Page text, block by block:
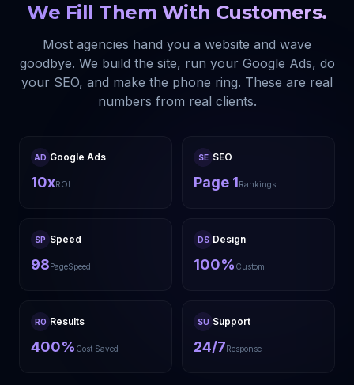
We Fill Them With Customers.
Most agencies hand you a website and wave
goodbye. We build the site, run your Google Ads, do
your SEO, and make the phone ring. These are real
numbers from real clients.
AD Google Ads
10xROI
SE SEO
Page 1Rankings
SP Speed
98PageSpeed
DS Design
100% Custom
RO Results
400% Cost Saved
SU Support
24/7Response